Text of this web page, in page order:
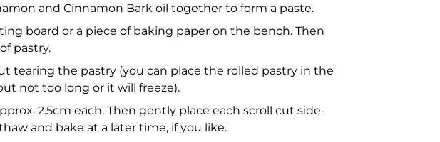
and Cinnamon Bark oil together to form a paste.
board or a piece of baking paper on the bench. Then
pastry.
tearing the pastry (you can place the rolled pastry in the
not too long or it will freeze).
2.5cm each. Then gently place each scroll cut side-
and bake at a later time, if you like.